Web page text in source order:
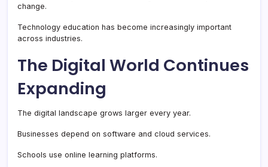
change.
Technology education has become increasingly important
across industries.
The Digital World Continues
Expanding
The digital landscape grows larger every year.
Businesses depend on software and cloud services.
Schools use online learning platforms.